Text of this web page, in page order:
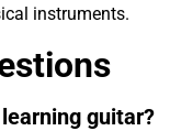
instruments.
guitar?